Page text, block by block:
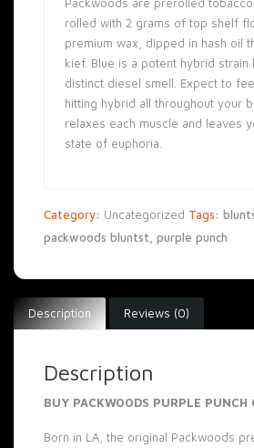
rolled with 2 grams of top shelf
premium wax, dipped in hash oil
kief. Blue is a potent hybrid strain
distinct diesel smell. Expect to
hitting hybrid all throughout your
relaxes each muscle and leaves
state of euphoria.
Category: Uncategorized Tags:
packwoods bluntst purple punch
Description Reviews (0)
Description
BUY PACKWOODS PURPLE PUNCH
Born in LA , the original Packwoods